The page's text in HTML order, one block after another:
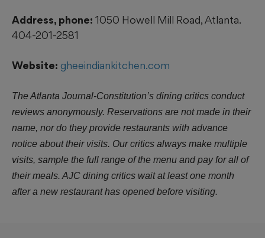
Address, phone: 1050 Howell Mill Road, Atlanta.
404-201-2581
Website: gheeindiankitchen.com
The Atlanta Journal-Constitution’s dining critics conduct
reviews anonymously. Reservations are not made in their
name, nor do they provide restaurants with advance
notice about their visits. Our critics always make multiple
visits, sample the full range of the menu and pay for all of
their meals. AJC dining critics wait at least one month
after a new restaurant has opened before visiting.